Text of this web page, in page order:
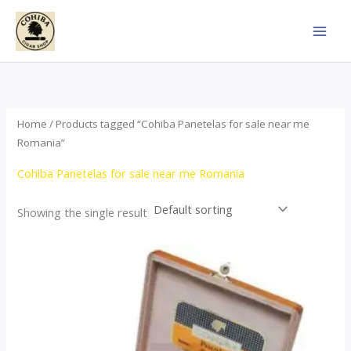
Skip
content
Home / Products tagged “Cohiba Panetelas for sale near me
Romania”
Cohiba Panetelas for sale near me Romania
Showing the single result
$755.00
This
product
multiple
variants.